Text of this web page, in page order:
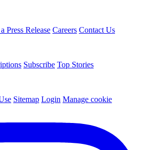
Press Release Careers Contact Us
Subscribe Top Stories
Sitemap Login Manage cookie